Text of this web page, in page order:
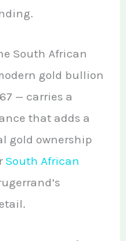
South African
gold bullion
— carries a
that adds a
gold ownership
South African